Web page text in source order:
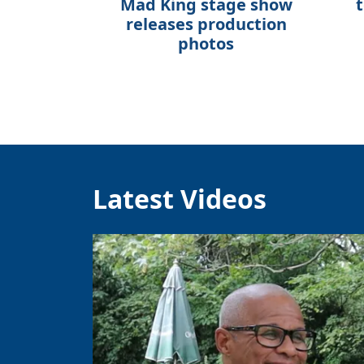
Mad King stage show
releases production
photos
Latest Videos